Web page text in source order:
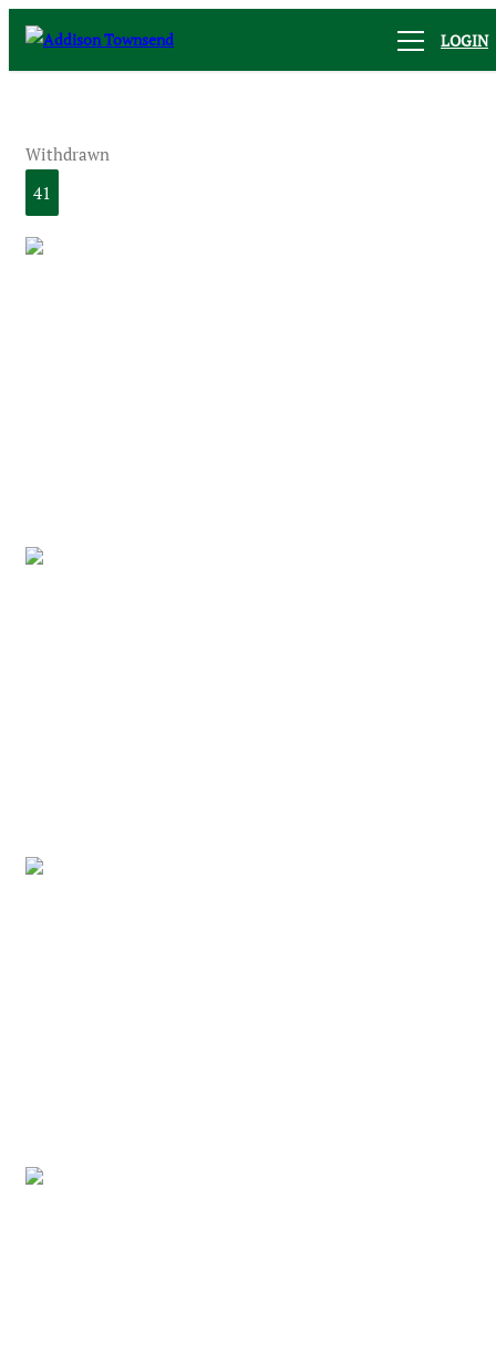
LOGIN
Withdrawn
41